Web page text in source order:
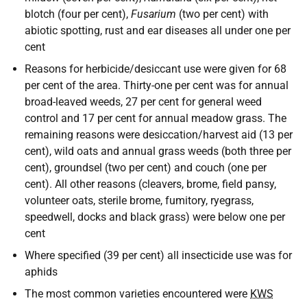
blotch (four per cent), Fusarium (two per cent) with
abiotic spotting, rust and ear diseases all under one per
cent
Reasons for herbicide/desiccant use were given for 68
per cent of the area. Thirty-one per cent was for annual
broad-leaved weeds, 27 per cent for general weed
control and 17 per cent for annual meadow grass. The
remaining reasons were desiccation/harvest aid (13 per
cent), wild oats and annual grass weeds (both three per
cent), groundsel (two per cent) and couch (one per
cent). All other reasons (cleavers, brome, field pansy,
volunteer oats, sterile brome, fumitory, ryegrass,
speedwell, docks and black grass) were below one per
cent
Where specified (39 per cent) all insecticide use was for
aphids
The most common varieties encountered were KWS